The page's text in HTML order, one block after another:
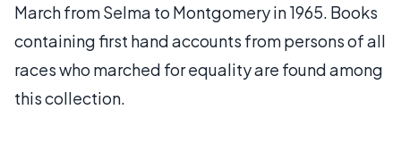
March from Selma to Montgomery in 1965. Books
containing first hand accounts from persons of all
races who marched for equality are found among
this collection.